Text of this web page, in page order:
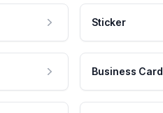
Sticker
Business Card